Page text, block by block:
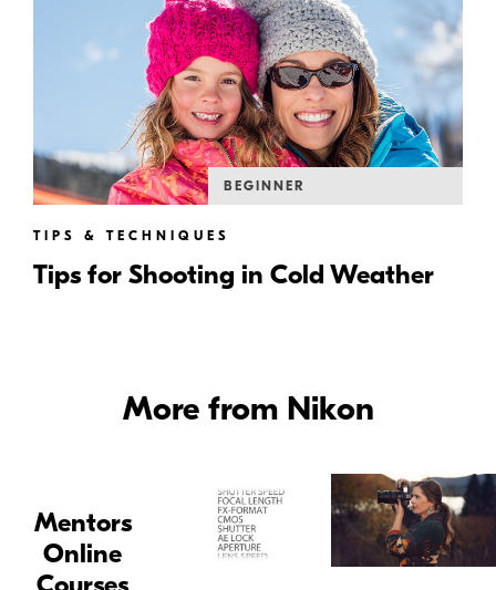
BEGINNER
TIPS & TECHNIQUES
Tips for Shooting in Cold Weather
More from Nikon
Mentors
Online